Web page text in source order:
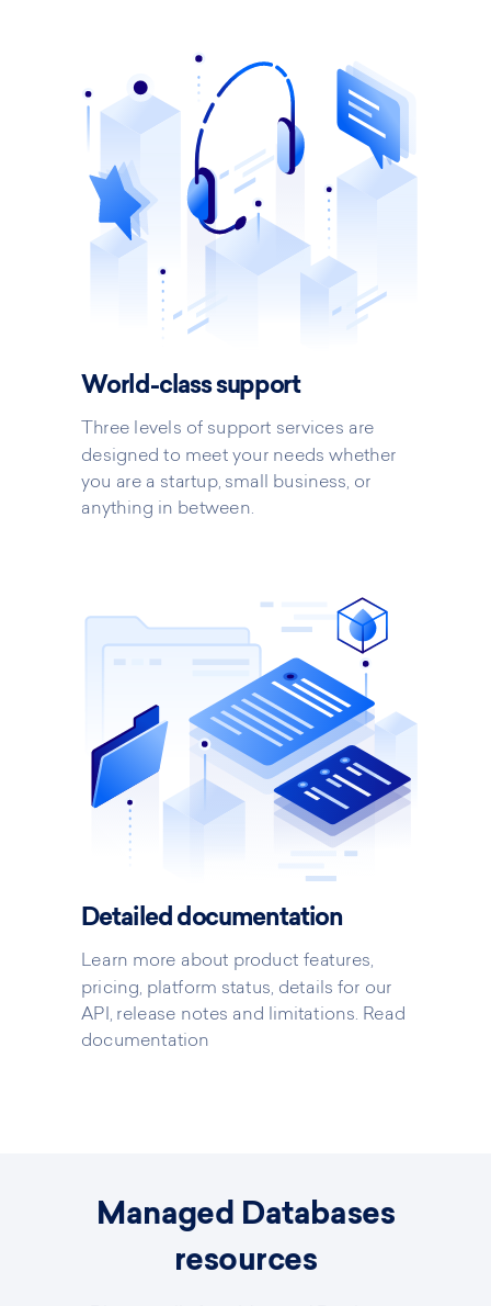
Managed Databases
resources
World-class support
Three levels of support services are
designed to meet your needs whether
you are a startup, small business, or
anything in between.
Detailed documentation
Learn more about product features,
pricing, platform status, details for our
API, release notes and limitations. Read
documentation